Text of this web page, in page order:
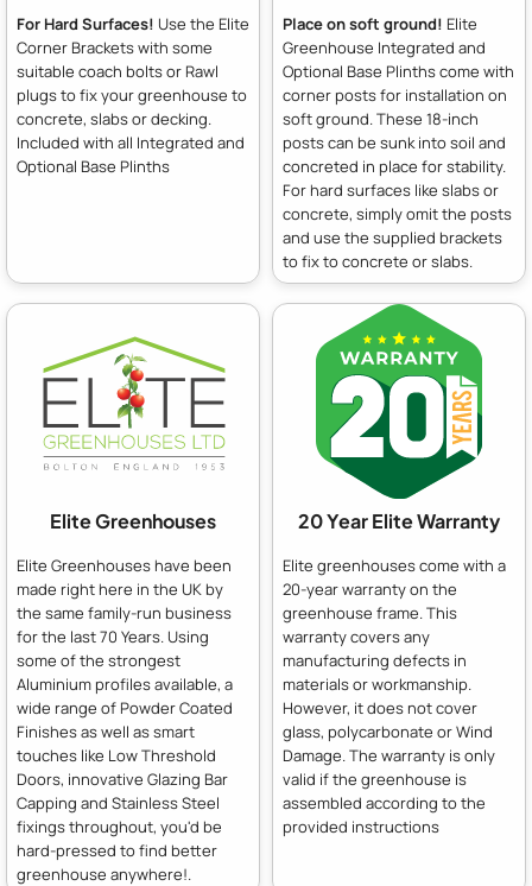
For Hard Surfaces! Use the Elite
Corner Brackets with some
suitable coach bolts or Rawl
plugs to fix your greenhouse to
concrete, slabs or decking.
Included with all Integrated and
Optional Base Plinths
Place on soft ground! Elite
Greenhouse Integrated and
Optional Base Plinths come with
corner posts for installation on
soft ground. These 18-inch
posts can be sunk into soil and
concreted in place for stability.
For hard surfaces like slabs or
concrete, simply omit the posts
and use the supplied brackets
to fix to concrete or slabs.
Elite Greenhouses
Elite Greenhouses have been
made right here in the UK by
the same family-run business
for the last 70 Years. Using
some of the strongest
Aluminium profiles available, a
wide range of Powder Coated
Finishes as well as smart
touches like Low Threshold
Doors, innovative Glazing Bar
Capping and Stainless Steel
fixings throughout, you'd be
hard-pressed to find better
greenhouse anywhere!.
20 Year Elite Warranty
Elite greenhouses come with a
20-year warranty on the
greenhouse frame. This
warranty covers any
manufacturing defects in
materials or workmanship.
However, it does not cover
glass, polycarbonate or Wind
Damage. The warranty is only
valid if the greenhouse is
assembled according to the
provided instructions